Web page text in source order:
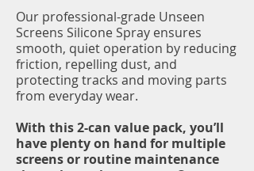
Our professional-grade Unseen
Screens Silicone Spray ensures
smooth, quiet operation by reducing
friction, repelling dust, and
protecting tracks and moving parts
from everyday wear.
With this 2-can value pack, you’ll
have plenty on hand for multiple
screens or routine maintenance